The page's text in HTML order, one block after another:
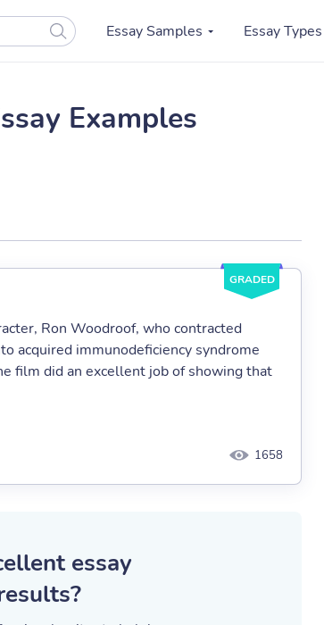
Essay Samples Essay Types
Examples
GRADED
Ron Woodroof, who contracted
acquired immunodeficiency syndrome
film did an excellent job of showing that
1658
essay